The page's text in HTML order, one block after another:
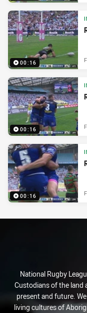
00:16
00:16
00:16
National Rugby
Custodians of the land
present and future.
living cultures of